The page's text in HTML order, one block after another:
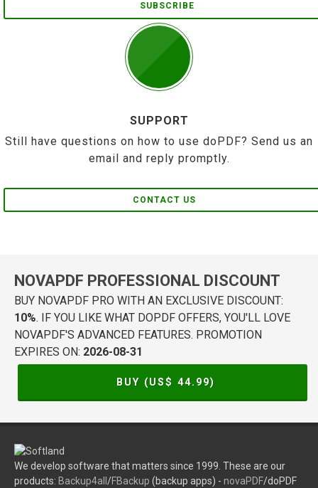
SUBSCRIBE
SUPPORT
Still have questions on how to use doPDF? Send us an
email and reply promptly.
CONTACT US
NOVAPDF PROFESSIONAL DISCOUNT
BUY NOVAPDF PRO WITH AN EXCLUSIVE DISCOUNT:
10%. IF YOU LIKE WHAT DOPDF OFFERS, YOU'LL LOVE
NOVAPDF'S ADVANCED FEATURES. PROMOTION
EXPIRES ON: 2026-08-31
BUY (US$ 44.99)
We develop software that matters since 1999. These are our
products: Backup4all /FBackup (backup apps) - novaPDF/doPDF